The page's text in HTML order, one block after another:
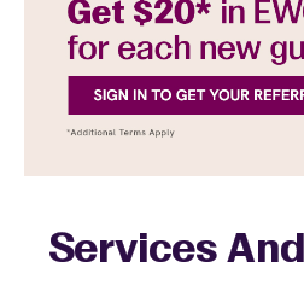
Services